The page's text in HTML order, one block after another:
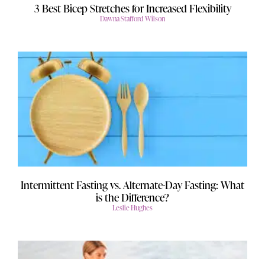
3 Best Bicep Stretches for Increased Flexibility
Dawna Stafford Wilson
Intermittent Fasting vs. Alternate-Day Fasting: What
is the Difference?
Leslie Hughes